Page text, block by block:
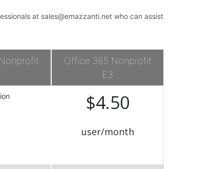
at sales@emazzanti.net who can assist
Office 365 Nonprofit
E3
$4.50
user/month